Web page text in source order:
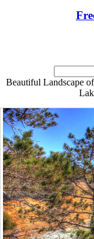
Beautiful Landscape